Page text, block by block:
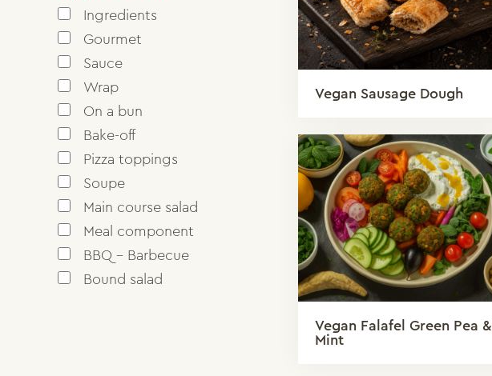
Ingredients
Gourmet
Sauce
Wrap
On a bun
Bake-off
Pizza toppings
Soupe
Main course salad
Meal component
BBQ - Barbecue
Bound salad
Vegan Sausage Dough
Vegan Falafel Green Pea &
Mint